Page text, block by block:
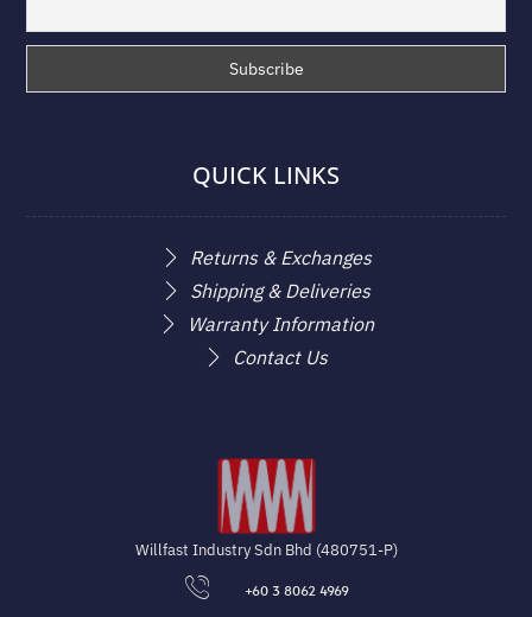
QUICK LINKS
Returns & Exchanges
Shipping & Deliveries
Warranty Information
Contact Us
Willfast Industry Sdn Bhd (480751-P)
+60 3 8062 4969